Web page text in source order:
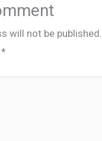
will not be published.
*